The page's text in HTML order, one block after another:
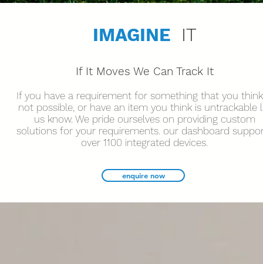
IMAGINE IT
If It Moves We Can Track It
If you have a requirement for something that you
not possible, or have an item you think is untrackable
us know. We pride ourselves on providing custom
solutions for your requirements. our dashboard
over 1100 integrated devices.
enquire now